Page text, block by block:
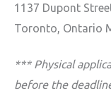
1137 Dupont
Toronto, Ontario
*** Physical
before the